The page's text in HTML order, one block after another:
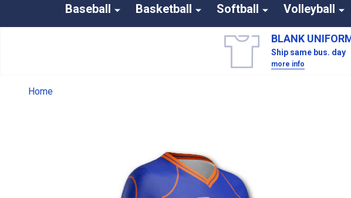
Baseball Basketball Softball Volleyball
BLANK
Ship same bus. day
more info
Home